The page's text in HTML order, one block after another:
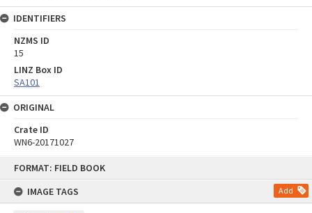
FORMAT: FIELD BOOK
IMAGE TAGS
Add
IDENTIFIERS
NZMS ID
15
LINZ Box ID
SA101
ORIGINAL
Crate ID
WN6-20171027